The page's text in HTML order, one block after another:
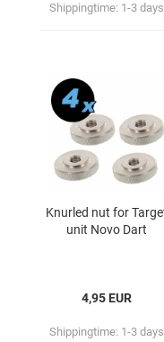
Shippingtime: 1-3 days
Knurled nut for
unit Novo Dart
4,95 EUR
Shippingtime: 1-3 days